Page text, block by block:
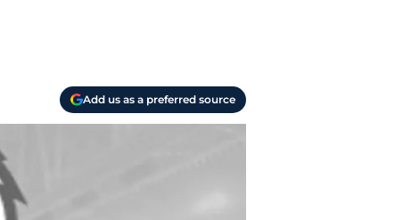
Add us as a preferred source